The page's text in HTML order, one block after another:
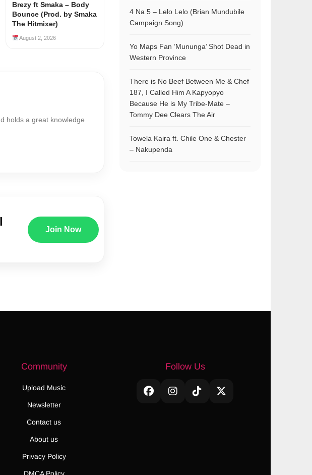
Brezy ft Smaka – Body
Bounce (Prod. by Smaka
The Hitmixer)
August 2, 2026
holds a great knowledge
Join Now
4 Na 5 – Lelo Lelo (Brian Mundubile
Campaign Song)
Yo Maps Fan ‘Mununga’ Shot Dead in
Western Province
There is No Beef Between Me & Chef
187, I Called Him A Kapyopyo
Because He is My Tribe-Mate –
Tommy Dee Clears The Air
Towela Kaira ft. Chile One & Chester
– Nakupenda
Community
Upload Music
Newsletter
Contact us
About us
Privacy Policy
Follow Us